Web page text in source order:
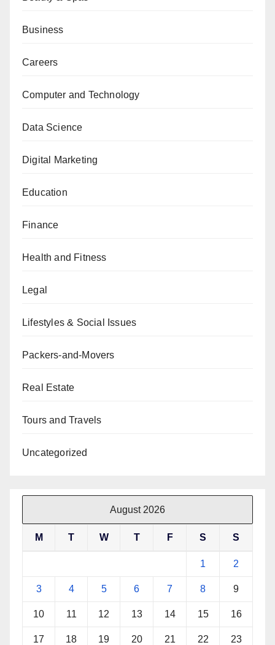
Business
Careers
Computer and Technology
Data Science
Digital Marketing
Education
Finance
Health and Fitness
Legal
Lifestyles & Social Issues
Packers-and-Movers
Real Estate
Tours and Travels
Uncategorized
August 2026
M T W T F S S
1 2
3 4 5 6 7 8 9
10 11 12 13 14 15 16
17 18 19 20 21 22 23